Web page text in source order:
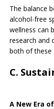
The balance
alcohol-free
wellness can
research and
both of these
C.
A New Era